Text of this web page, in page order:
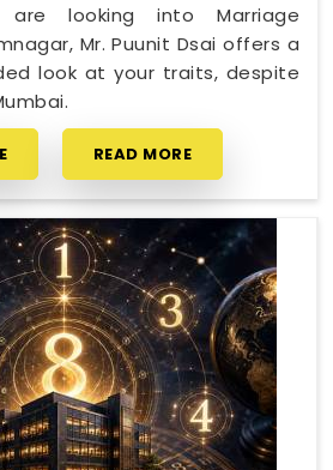
looking into Marriage
Mr. Puunit Dsai offers a
look at your traits, despite
READ MORE